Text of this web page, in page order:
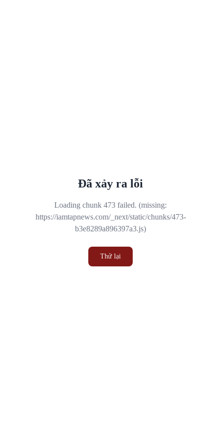
Đã xảy ra lỗi
Loading chunk 473 failed. (missing:
https://iamtapnews.com/_next/static/chunks/473-
b3e8289a896397a3.js)
Thử lại